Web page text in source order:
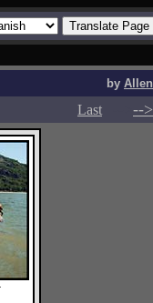
by Allen
Last -->